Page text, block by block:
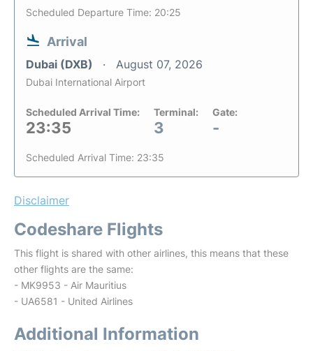
Scheduled Departure Time: 20:25
Arrival
Dubai (DXB) August 07, 2026
Dubai International Airport
Scheduled Arrival Time:
23:35
Terminal:
3
Gate:
-
Scheduled Arrival Time: 23:35
Disclaimer
Codeshare Flights
This flight is shared with other airlines, this means that these
other flights are the same:
- MK9953 - Air Mauritius
- UA6581 - United Airlines
Additional Information